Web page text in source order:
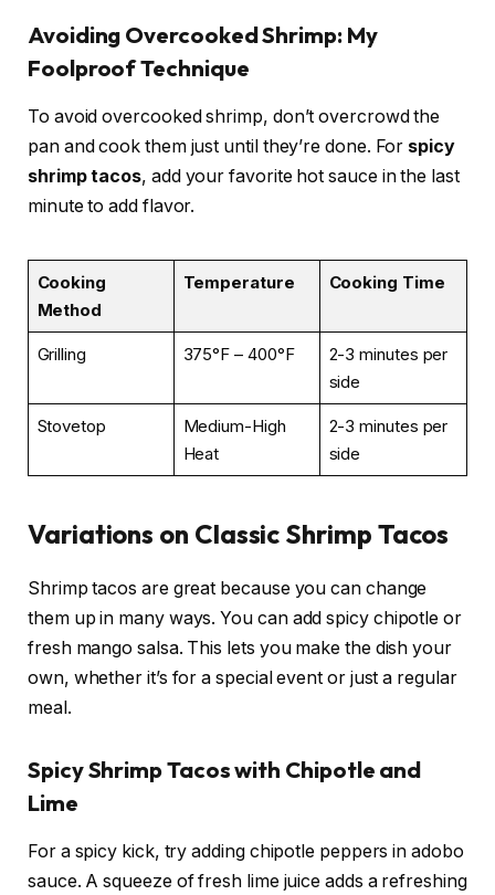
Avoiding Overcooked Shrimp: My
Foolproof Technique
To avoid overcooked shrimp, don’t overcrowd the
pan and cook them just until they’re done. For spicy
shrimp tacos, add your favorite hot sauce in the last
minute to add flavor.
Cooking
Method
Temperature Cooking Time
Grilling 375°F – 400°F
2-3 minutes per
side
Stovetop
Medium-High
Heat
2-3 minutes per
side
Variations on Classic Shrimp Tacos
Shrimp tacos are great because you can change
them up in many ways. You can add spicy chipotle or
fresh mango salsa. This lets you make the dish your
own, whether it’s for a special event or just a regular
meal.
Spicy Shrimp Tacos with Chipotle and
Lime
For a spicy kick, try adding chipotle peppers in adobo
sauce. A squeeze of fresh lime juice adds a refreshing